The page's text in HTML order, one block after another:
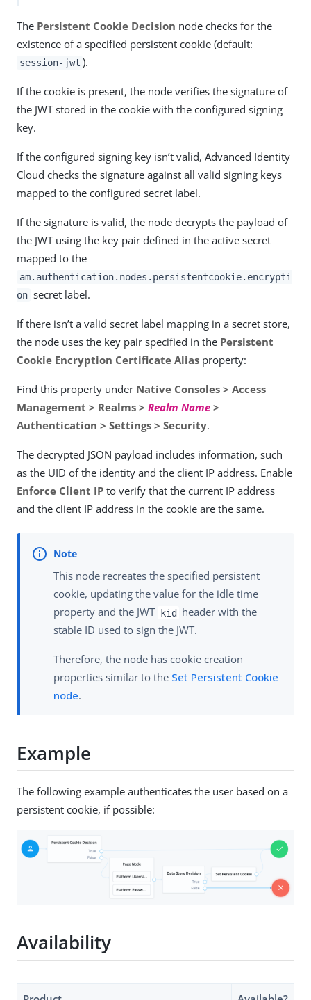
The Persistent Cookie Decision node checks for the
existence of a specified persistent cookie (default:
session-jwt ).
If the cookie is present, the node verifies the signature of
the JWT stored in the cookie with the configured signing
key.
If the configured signing key isn’t valid, Advanced Identity
Cloud checks the signature against all valid signing keys
mapped to the configured secret label.
If the signature is valid, the node decrypts the payload of
the JWT using the key pair defined in the active secret
mapped to the
am.authentication.nodes.persistentcookie.encrypti
on secret label.
If there isn’t a valid secret label mapping in a secret store,
the node uses the key pair specified in the Persistent
Cookie Encryption Certificate Alias property:
Find this property under Native Consoles > Access
Management > Realms > Realm Name >
Authentication > Settings > Security.
The decrypted JSON payload includes information, such
as the UID of the identity and the client IP address. Enable
Enforce Client IP to verify that the current IP address
and the client IP address in the cookie are the same.
This node recreates the specified persistent
cookie, updating the value for the idle time
property and the JWT kid header with the
stable ID used to sign the JWT.
Therefore, the node has cookie creation
properties similar to the Set Persistent Cookie
node.
Example
The following example authenticates the user based on a
persistent cookie, if possible:
Availability